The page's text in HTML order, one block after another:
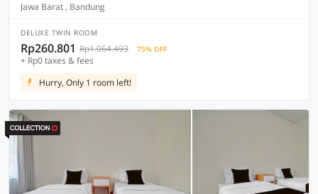
Jawa Barat , Bandung
DELUXE TWIN ROOM
Rp260.801 Rp1.064.493 75% OFF
+ Rp0 taxes & fees
Hurry, Only 1 room left!